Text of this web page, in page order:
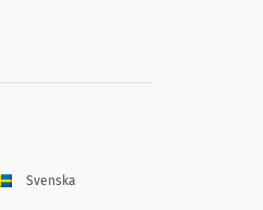
Svenska